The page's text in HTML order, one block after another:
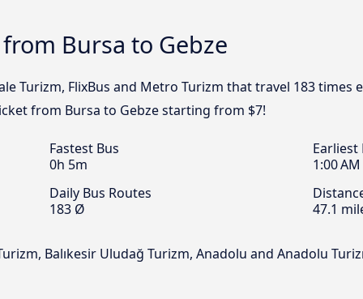
Bursa to Gebze
Turizm, FlixBus and Metro Turizm that travel 183 times
from Bursa to Gebze starting from $7!
Fastest Bus
0h 5m
Earliest
1:00 AM
Daily Bus Routes
183 Ø
47.1
Balıkesir Uludağ Turizm, Anadolu and Anadolu